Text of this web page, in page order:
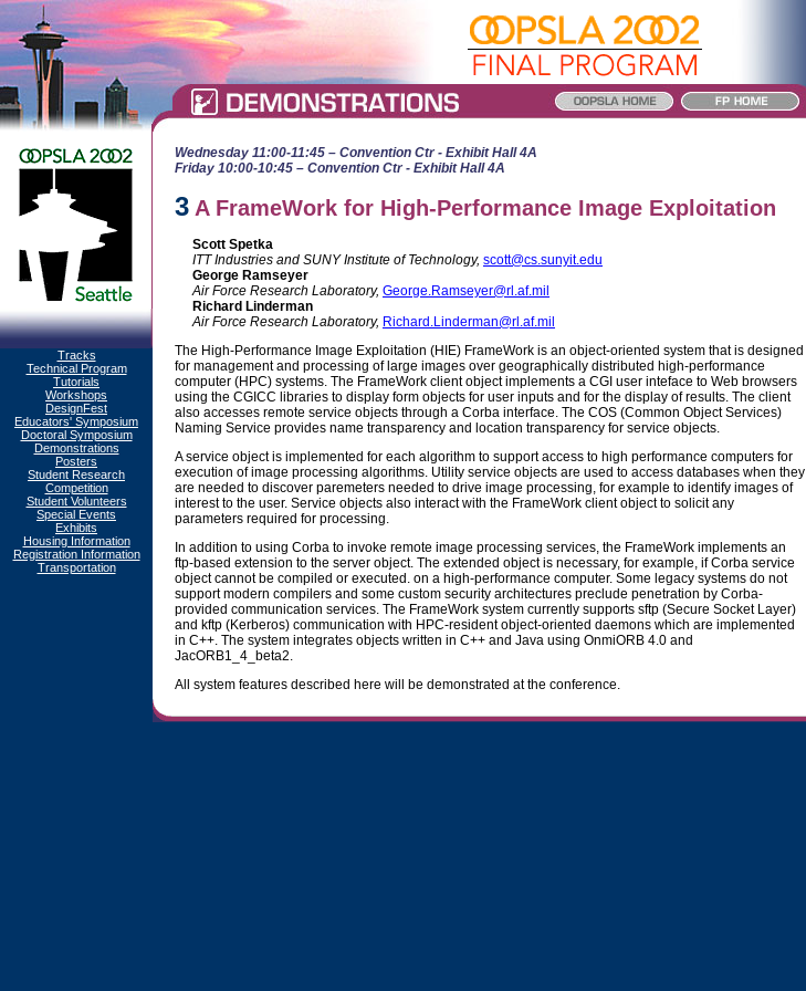
Tracks
Technical Program
Tutorials
Workshops
DesignFest
Educators' Symposium
Doctoral Symposium
Demonstrations
Posters
Student Research
Competition
Student Volunteers
Special Events
Exhibits
Housing Information
Registration Information
Transportation
Wednesday 11:00-11:45 – Convention Ctr - Exhibit Hall 4A
Friday 10:00-10:45 – Convention Ctr - Exhibit Hall 4A
3 A FrameWork for High-Performance Image Exploitation
Scott Spetka
ITT Industries and SUNY Institute of Technology, scott@cs.sunyit.edu
George Ramseyer
Air Force Research Laboratory, George.Ramseyer@rl.af.mil
Richard Linderman
Air Force Research Laboratory, Richard.Linderman@rl.af.mil
The High-Performance Image Exploitation (HIE) FrameWork is an object-oriented system that is designed
for management and processing of large images over geographically distributed high-performance
computer (HPC) systems. The FrameWork client object implements a CGI user inteface to Web browsers
using the CGICC libraries to display form objects for user inputs and for the display of results. The client
also accesses remote service objects through a Corba interface. The COS (Common Object Services)
Naming Service provides name transparency and location transparency for service objects.
A service object is implemented for each algorithm to support access to high performance computers for
execution of image processing algorithms. Utility service objects are used to access databases when they
are needed to discover paremeters needed to drive image processing, for example to identify images of
interest to the user. Service objects also interact with the FrameWork client object to solicit any
parameters required for processing.
In addition to using Corba to invoke remote image processing services, the FrameWork implements an
ftp-based extension to the server object. The extended object is necessary, for example, if Corba service
object cannot be compiled or executed. on a high-performance computer. Some legacy systems do not
support modern compilers and some custom security architectures preclude penetration by Corba-
provided communication services. The FrameWork system currently supports sftp (Secure Socket Layer)
and kftp (Kerberos) communication with HPC-resident object-oriented daemons which are implemented
in C++. The system integrates objects written in C++ and Java using OnmiORB 4.0 and
JacORB1_4_beta2.
All system features described here will be demonstrated at the conference.